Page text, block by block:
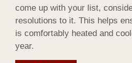
come up with your list,
resolutions to it. This helps
is comfortably heated and
year.